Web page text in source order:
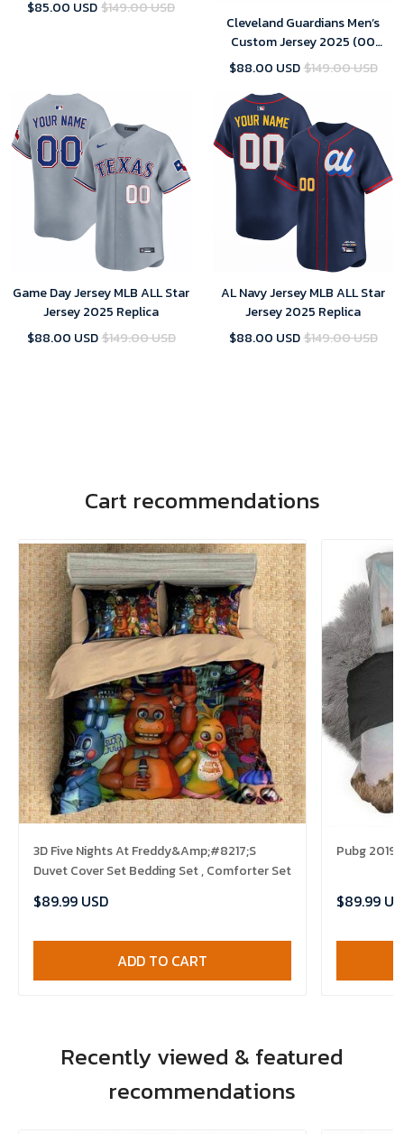
$85.00 USD$149.00 USD
Cleveland Guardians Men’s
Custom Jersey 2025 (00
Edition)
$88.00 USD$149.00 USD
Game Day Jersey MLB ALL Star
Jersey 2025 Replica
$88.00 USD$149.00 USD
AL Navy Jersey MLB ALL Star
Jersey 2025 Replica
$88.00 USD$149.00 USD
Cart recommendations
3D Five Nights At Freddy&Amp;#8217;S
Duvet Cover Set Bedding Set , Comforter Set
$89.99 USD
ADD TO CART
Pubg 2019
$89.99
Recently viewed & featured
recommendations